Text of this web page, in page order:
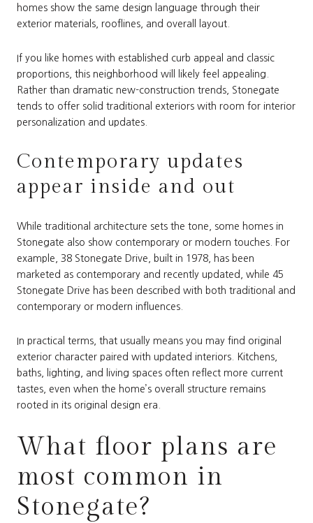
homes show the same design language through their
exterior materials, rooflines, and overall layout.
If you like homes with established curb appeal and classic
proportions, this neighborhood will likely feel appealing.
Rather than dramatic new-construction trends, Stonegate
tends to offer solid traditional exteriors with room for interior
personalization and updates.
Contemporary updates
appear inside and out
While traditional architecture sets the tone, some homes in
Stonegate also show contemporary or modern touches. For
example, 38 Stonegate Drive, built in 1978, has been
marketed as contemporary and recently updated, while 45
Stonegate Drive has been described with both traditional and
contemporary or modern influences.
In practical terms, that usually means you may find original
exterior character paired with updated interiors. Kitchens,
baths, lighting, and living spaces often reflect more current
tastes, even when the home’s overall structure remains
rooted in its original design era.
What floor plans are
most common in
Stonegate?